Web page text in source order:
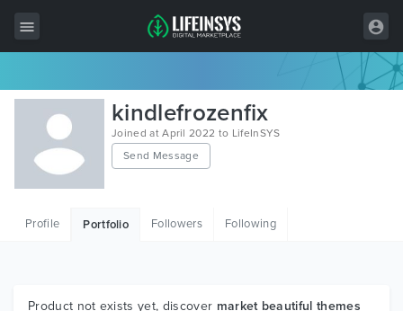
All Items
Wordpress
HTML
Graphics
kindlefrozenfix
Joined at April 2022 to LifeInSYS
Send Message
Profile Portfolio Followers Following
Product not exists yet, discover market beautiful themes